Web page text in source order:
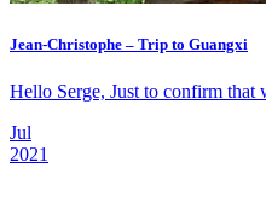
Jean-Christophe – Trip to Guangxi
Hello Serge, Just to confirm that
Jul
2021